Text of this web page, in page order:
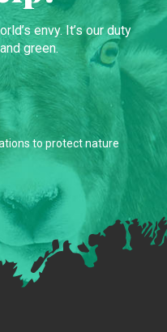
envy. It’s our duty
green.
to protect nature